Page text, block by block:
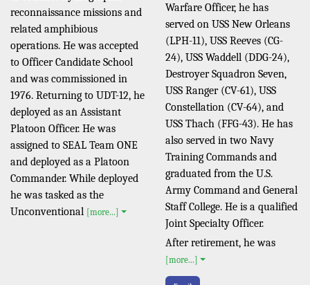
reconnaissance missions and
related amphibious
operations. He was accepted
to Officer Candidate School
and was commissioned in
1976. Returning to UDT-12, he
deployed as an Assistant
Platoon Officer. He was
assigned to SEAL Team ONE
and deployed as a Platoon
Commander. While deployed
he was tasked as the
Unconventional [more...]
Warfare Officer, he has
served on USS New Orleans
(LPH-11), USS Reeves (CG-
24), USS Waddell (DDG-24),
Destroyer Squadron Seven,
USS Ranger (CV-61), USS
Constellation (CV-64), and
USS Thach (FFG-43). He has
also served in two Navy
Training Commands and
graduated from the U.S.
Army Command and General
Staff College. He is a qualified
Joint Specialty Officer.
After retirement, he was
[more...]